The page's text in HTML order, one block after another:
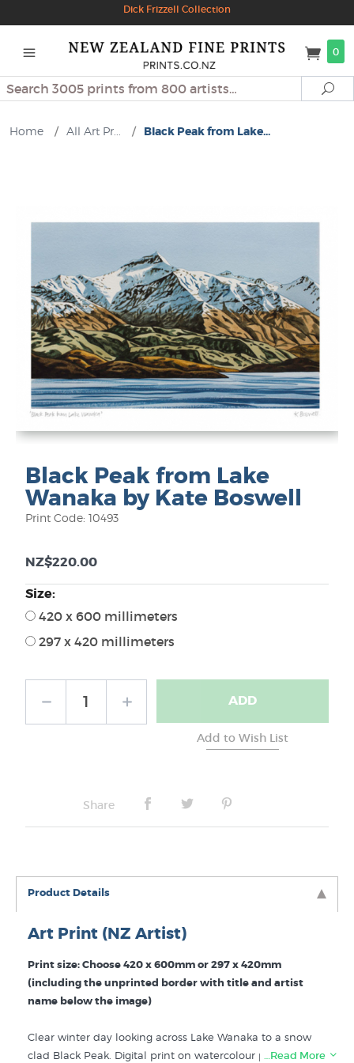
Dick Frizzell Collection
0
Search
Home / All Art Pr... / Black Peak from Lake...
Black Peak from Lake
Wanaka by Kate Boswell
Print Code: 10493
NZ$220.00
Size:
420 x 600 millimeters
297 x 420 millimeters
ADD
Share
Product Details
Art Print (NZ Artist)
Print size: Choose 420 x 600mm or 297 x 420mm
(including the unprinted border with title and artist
name below the image)
Clear winter day looking across Lake Wanaka to a snow
clad Black Peak. Digital print on watercolour paper. " Black
…Read More